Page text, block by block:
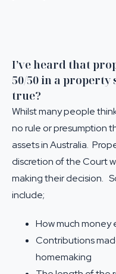
I’ve heard that
50/50 in a
true?
Whilst many people
no rule or presumption
assets in Australia.
discretion of the Court
making their decision.
include;
How much
Contributions
homemaking